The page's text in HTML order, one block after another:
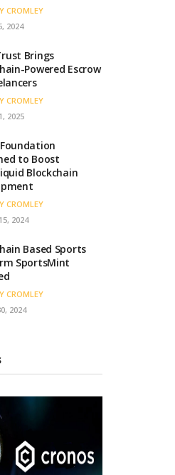
CROMLEY
2024
Brings
Powered Escrow
CROMLEY
2025
to Boost
Blockchain
CROMLEY
2024
Based Sports
SportsMint
CROMLEY
2024